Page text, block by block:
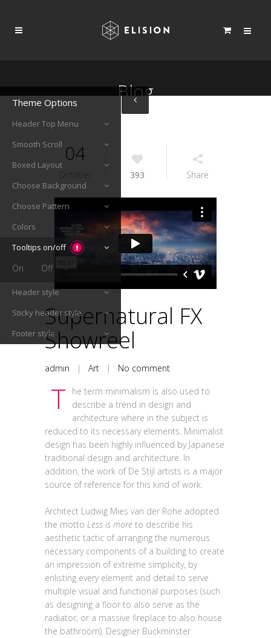
Blog
04
October 393 Share
Supernatural FX
Showreel
admin | Art | No comment
T
he term minimalism is also used to
describe a trend in design and
architecture where in the subject is
reduced to its necessary elements. Minimalist
design has been highly influenced by Japanese
traditional design and architecture. In
addition, the work of De Stijl artists is a major
source of reference for this kind of work.
Architect Ludwig Mies van der Rohe adopted
the motto Less is more to describe his
aesthetic tactic of arranging the numerous
necessary components of a building to create
an impression of extreme simplicity, by
enlisting every element and detail to serve
multiple visual and functional purposes (such
as designing a floor to also serve as the
radiator, or a massive fireplace to also house
the bathroom). Designer Buckminster
Theme Options
Header Top Menu
Smooth Scroll
Boxed Layout
Choose Background
Choose Pattern
Colors
Tooltips on/off
On Off
Header style
Sticky header style
Footer style